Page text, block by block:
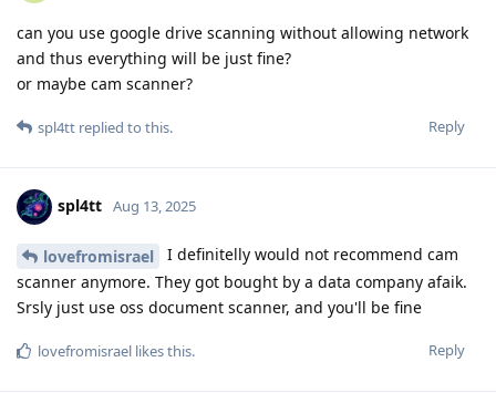
can you use google drive scanning without allowing network
and thus everything will be just fine?
or maybe cam scanner?
Reply
spl4tt replied to this.
spl4tt Aug 13, 2025
lovefromisrael
I definitelly would not recommend cam
scanner anymore. They got bought by a data company afaik.
Srsly just use oss document scanner, and you'll be fine
Reply
lovefromisrael likes this.